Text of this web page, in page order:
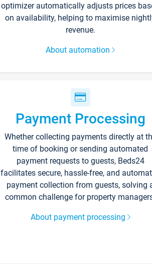
optimizer automatically adjusts prices
on availability, helping to maximise
revenue.
About automation
Payment Processing
Whether collecting payments directly at
time of booking or sending automated
payment requests to guests, Beds24
facilitates secure, hassle-free, and
payment collection from guests, solving
common challenge for property
About payment processing